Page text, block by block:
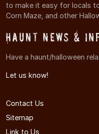
to make it easy for locals
Corn Maze, and other
Haunt News &
Have a haunt/halloween
Let us know!
Contact Us
Sitemap
Link to Us